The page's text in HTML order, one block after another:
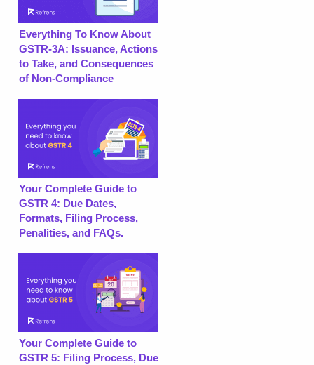
Everything To Know About
GSTR-3A: Issuance, Actions
to Take, and Consequences
of Non-Compliance
Your Complete Guide to
GSTR 4: Due Dates,
Formats, Filing Process,
Penalities, and FAQs.
Your Complete Guide to
GSTR 5: Filing Process, Due